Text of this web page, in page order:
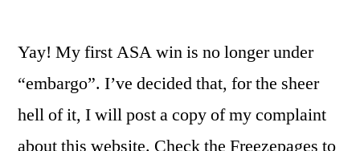
Win!
Yay! My first ASA win is no longer under
“embargo”. I’ve decided that, for the sheer
hell of it, I will post a copy of my complaint
about this website. Check the Freezepages to